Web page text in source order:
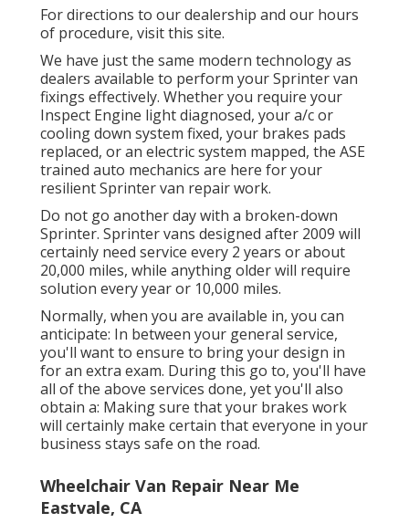
For directions to our dealership and our hours
of procedure, visit this site.
We have just the same modern technology as
dealers available to perform your Sprinter van
fixings effectively. Whether you require your
Inspect Engine light diagnosed, your a/c or
cooling down system fixed, your brakes pads
replaced, or an electric system mapped, the ASE
trained auto mechanics are here for your
resilient Sprinter van repair work.
Do not go another day with a broken-down
Sprinter. Sprinter vans designed after 2009 will
certainly need service every 2 years or about
20,000 miles, while anything older will require
solution every year or 10,000 miles.
Normally, when you are available in, you can
anticipate: In between your general service,
you'll want to ensure to bring your design in
for an extra exam. During this go to, you'll have
all of the above services done, yet you'll also
obtain a: Making sure that your brakes work
will certainly make certain that everyone in your
business stays safe on the road.
Wheelchair Van Repair Near Me
Eastvale, CA